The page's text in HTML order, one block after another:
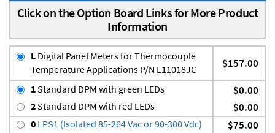
Click on the Option Board Links for More Product
Information
L Digital Panel Meters for Thermocouple
Temperature Applications P/N L11018JC
$157.00
1Standard DPM with green LEDs $0.00
2Standard DPM with red LEDs $0.00
0 LPS1 (Isolated 85-264 Vac or 90-300 Vdc) $75.00